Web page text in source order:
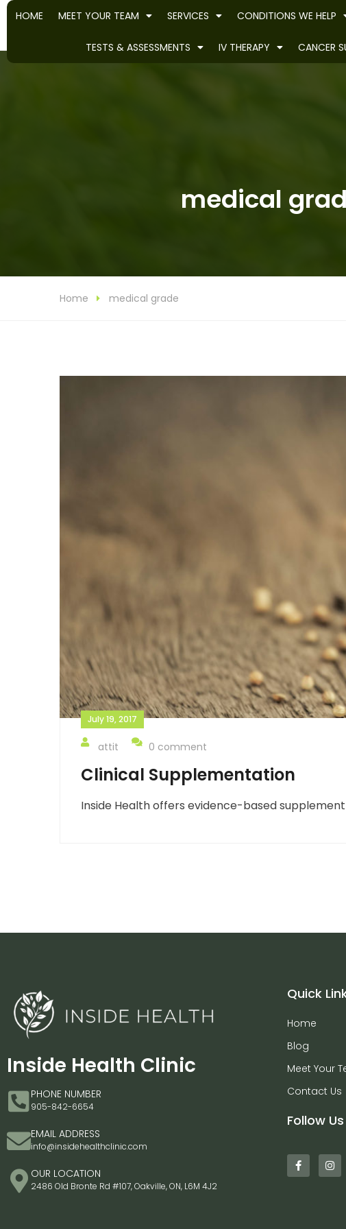
HOME MEET YOUR TEAM SERVICES CONDITIONS WE HELP
TESTS & ASSESSMENTS IV THERAPY CANCER
medical
Home medical grade
July 19, 2017
attit 0 comment
Clinical Supplementation
Inside Health offers evidence-based
Inside Health Clinic
PHONE NUMBER
905-842-6654
EMAIL ADDRESS
info@insidehealthclinic.com
OUR LOCATION
2486 Old Bronte Rd #107, Oakville, ON, L6M 4J2
Quick
Home
Blog
Meet Your
Contact Us
Follow Us